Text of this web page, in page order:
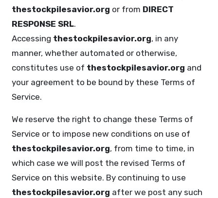
thestockpilesavior.org or from DIRECT
RESPONSE SRL.
Accessing thestockpilesavior.org, in any
manner, whether automated or otherwise,
constitutes use of thestockpilesavior.org and
your agreement to be bound by these Terms of
Service.
We reserve the right to change these Terms of
Service or to impose new conditions on use of
thestockpilesavior.org, from time to time, in
which case we will post the revised Terms of
Service on this website. By continuing to use
thestockpilesavior.org after we post any such